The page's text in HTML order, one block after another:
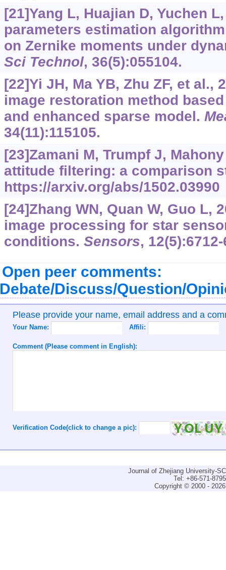
[21]Yang L, Huajian D, Yuchen
parameters estimation
on Zernike moments under
Sci Technol, 36(5):055104.
[22]Yi JH, Ma YB, Zhu ZF, et al.,
image restoration method
and enhanced sparse model.
34(11):115105.
[23]Zamani M, Trumpf J,
attitude filtering: a comparison
https://arxiv.org/abs/1502.03990
[24]Zhang WN, Quan W, Guo L,
image processing for star
conditions. Sensors,
Open peer comments:
Discuss/Question/
Please provide your name, email address and a
Your Name: Affili:
Comment (Please comment in English):
Verification Code(click to change a pic):
Journal of Zhejiang University-
Tel: +86-571-
Copyright © 2000 -